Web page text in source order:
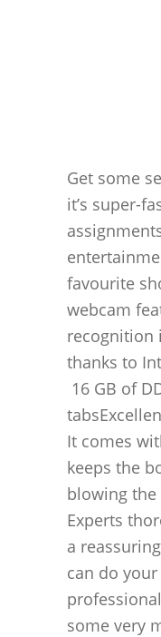
Get some
it’s super-
favourite
webcam
recognition
thanks to
16 GB of
It comes
keeps the
blowing the
Experts
a
can do
some very